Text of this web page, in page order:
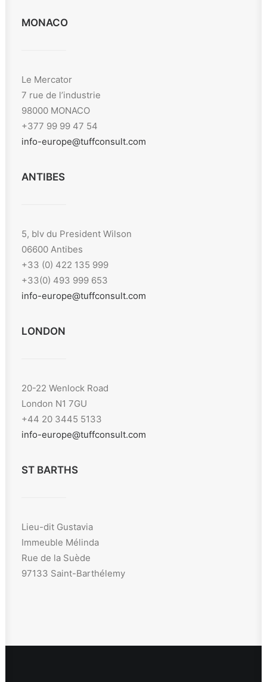
MONACO
Le Mercator
7 rue de l’industrie
98000 MONACO
+377 99 99 47 54
info-europe@tuffconsult.com
ANTIBES
5, blv du President Wilson
06600 Antibes
+33 (0) 422 135 999
+33(0) 493 999 653
info-europe@tuffconsult.com
LONDON
20-22 Wenlock Road
London N1 7GU
+44 20 3445 5133
info-europe@tuffconsult.com
ST BARTHS
Lieu-dit Gustavia
Immeuble Mélinda
Rue de la Suède
97133 Saint-Barthélemy